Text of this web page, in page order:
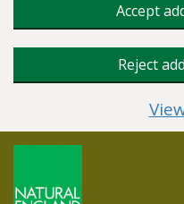
Accept
Reject